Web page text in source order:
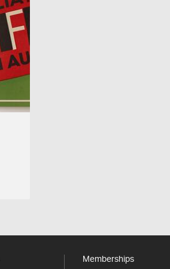
Memberships